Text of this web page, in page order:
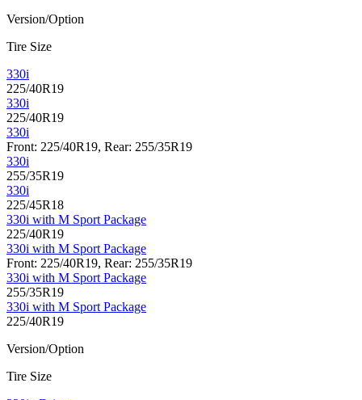
Version/Option
Tire Size
330i
225/40R19
330i
225/40R19
330i
Front: 225/40R19, Rear: 255/35R19
330i
255/35R19
330i
225/45R18
330i with M Sport Package
225/40R19
330i with M Sport Package
Front: 225/40R19, Rear: 255/35R19
330i with M Sport Package
255/35R19
330i with M Sport Package
225/40R19
Version/Option
Tire Size